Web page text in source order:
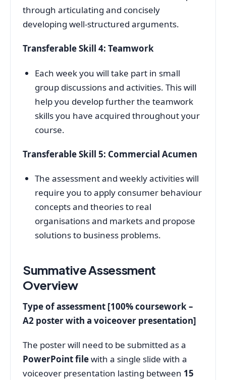
through articulating and concisely
developing well-structured arguments.
Transferable Skill 4: Teamwork
Each week you will take part in small
group discussions and activities. This will
help you develop further the teamwork
skills you have acquired throughout your
course.
Transferable Skill 5: Commercial Acumen
The assessment and weekly activities will
require you to apply consumer behaviour
concepts and theories to real
organisations and markets and propose
solutions to business problems.
Summative Assessment
Overview
Type of assessment [100% coursework –
A2 poster with a voiceover presentation]
The poster will need to be submitted as a
PowerPoint filewith a single slide with a
voiceover presentation lasting between 15